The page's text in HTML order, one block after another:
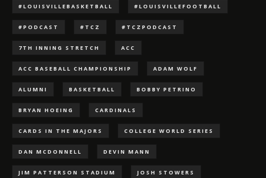
#LOUISVILLEBASKETBALL #LOUISVILLEFOOTBALL
#PODCAST #TCZ #TCZPODCAST
7TH INNING STRETCH ACC
ACC BASEBALL CHAMPIONSHIP ADAM WOLF
ALUMNI BASKETBALL BOBBY PETRINO
BRYAN HOEING CARDINALS
CARDS IN THE MAJORS COLLEGE WORLD SERIES
DAN MCDONNELL DEVIN MANN
JIM PATTERSON STADIUM JOSH STOWERS